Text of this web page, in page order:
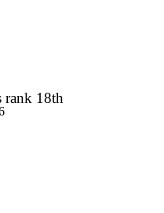
rank 18th